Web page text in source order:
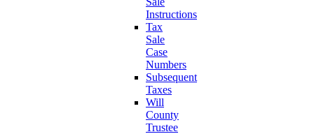
Instructions
Tax
Sale
Case
Numbers
Subsequent
Taxes
Will
County
Trustee